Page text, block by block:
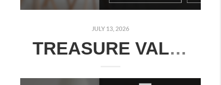
JULY 13, 2026
TREASURE VALLEY REAL ESTATE MARKET UPDATE: JULY 6–12, 2026 - MONTH-OVER-MONTH MARKET COMPARISON